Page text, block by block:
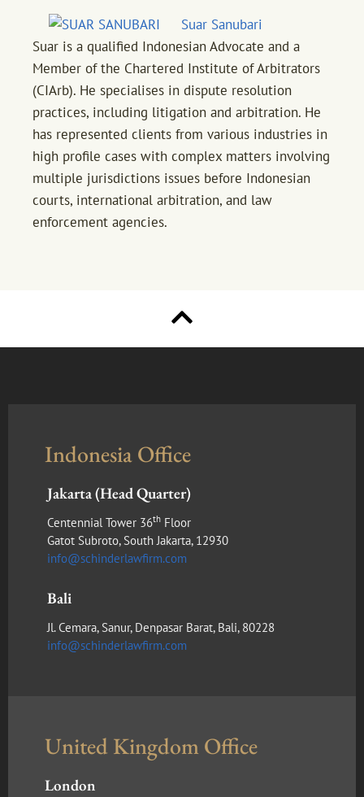
Suar Sanubari
Suar is a qualified Indonesian Advocate and a
Member of the Chartered Institute of Arbitrators
(CIArb). He specialises in dispute resolution
practices, including litigation and arbitration. He
has represented clients from various industries in
high profile cases with complex matters involving
multiple jurisdictions issues before Indonesian
courts, international arbitration, and law
enforcement agencies.
Indonesia Office
Jakarta (Head Quarter)
Centennial Tower 36th Floor
Gatot Subroto, South Jakarta, 12930
info@schinderlawfirm.com
Bali
Jl. Cemara, Sanur, Denpasar Barat, Bali, 80228
info@schinderlawfirm.com
United Kingdom Office
London